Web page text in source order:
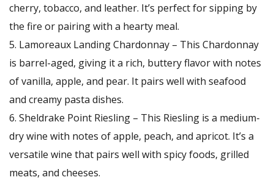
cherry, tobacco, and leather. It’s perfect for sipping by
the fire or pairing with a hearty meal.
Lamoreaux Landing Chardonnay – This Chardonnay
is barrel-aged, giving it a rich, buttery flavor with notes
of vanilla, apple, and pear. It pairs well with seafood
and creamy pasta dishes.
Sheldrake Point Riesling – This Riesling is a medium-
dry wine with notes of apple, peach, and apricot. It’s a
versatile wine that pairs well with spicy foods, grilled
meats, and cheeses.